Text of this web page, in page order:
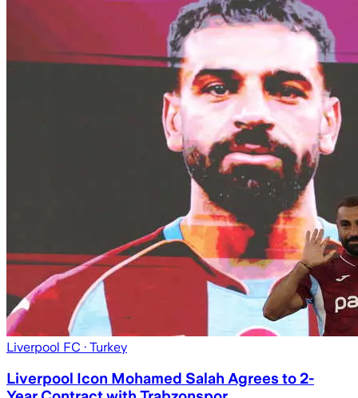
Liverpool FC · Turkey
Liverpool Icon Mohamed Salah Agrees to 2-